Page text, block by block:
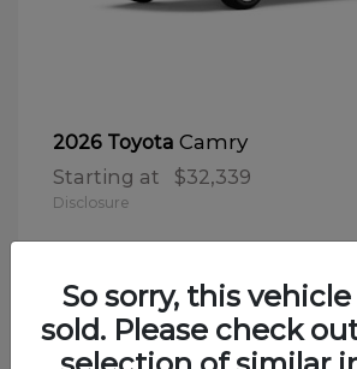
2026 Toyota Camry
Starting at $32,339
Disclosure
So sorry, this
sold. Please check